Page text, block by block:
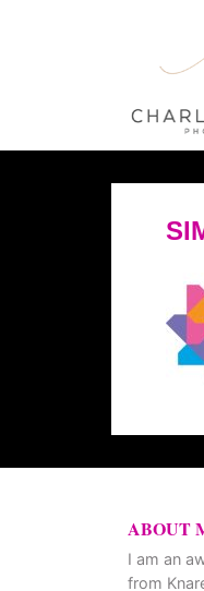
ABOUT
I am an
from